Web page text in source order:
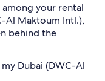
among your rental
Al Maktoum Intl.),
behind the
Dubai (DWC-Al